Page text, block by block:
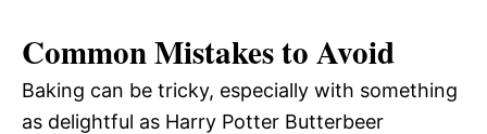
Common Mistakes to Avoid
Baking can be tricky, especially with something
as delightful as Harry Potter Butterbeer